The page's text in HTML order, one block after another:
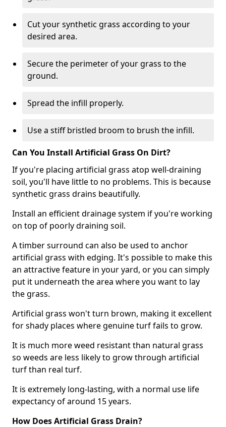
Cut your synthetic grass according to your
desired area.
Secure the perimeter of your grass to the
ground.
Spread the infill properly.
Use a stiff bristled broom to brush the infill.
Can You Install Artificial Grass On Dirt?
If you're placing artificial grass atop well-draining
soil, you'll have little to no problems. This is because
synthetic grass drains beautifully.
Install an efficient drainage system if you're working
on top of poorly draining soil.
A timber surround can also be used to anchor
artificial grass with edging. It's possible to make this
an attractive feature in your yard, or you can simply
put it underneath the area where you want to lay
the grass.
Artificial grass won't turn brown, making it excellent
for shady places where genuine turf fails to grow.
It is much more weed resistant than natural grass
so weeds are less likely to grow through artificial
turf than real turf.
It is extremely long-lasting, with a normal use life
expectancy of around 15 years.
How Does Artificial Grass Drain?